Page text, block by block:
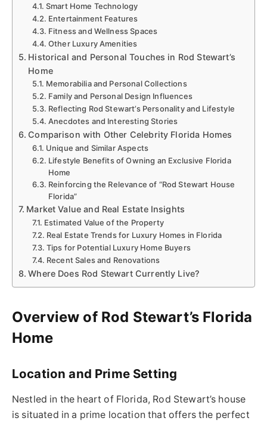
Smart Home Technology
Entertainment Features
Fitness and Wellness Spaces
Other Luxury Amenities
Historical and Personal Touches in Rod Stewart’s
Home
Memorabilia and Personal Collections
Family and Personal Design Influences
Reflecting Rod Stewart’s Personality and Lifestyle
Anecdotes and Interesting Stories
Comparison with Other Celebrity Florida Homes
Unique and Similar Aspects
Lifestyle Benefits of Owning an Exclusive Florida
Home
Reinforcing the Relevance of “Rod Stewart House
Florida”
Market Value and Real Estate Insights
Estimated Value of the Property
Real Estate Trends for Luxury Homes in Florida
Tips for Potential Luxury Home Buyers
Recent Sales and Renovations
Where Does Rod Stewart Currently Live?
Overview of Rod Stewart’s Florida
Home
Location and Prime Setting
Nestled in the heart of Florida, Rod Stewart’s house
is situated in a prime location that offers the perfect